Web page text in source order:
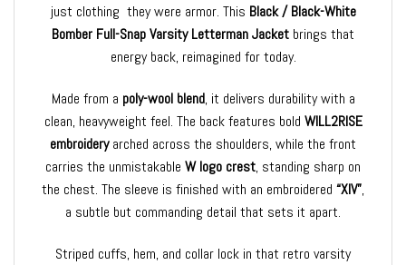
just clothing they were armor. This Black / Black-White
Bomber Full-Snap Varsity Letterman Jacket brings that
energy back, reimagined for today.
Made from a poly-wool blend, it delivers durability with a
clean, heavyweight feel. The back features bold WILL2RISE
embroideryarched across the shoulders, while the front
carries the unmistakable W logo crest, standing sharp on
the chest. The sleeve is finished with an embroidered “XIV”,
a subtle but commanding detail that sets it apart.
Striped cuffs, hem, and collar lock in that retro varsity